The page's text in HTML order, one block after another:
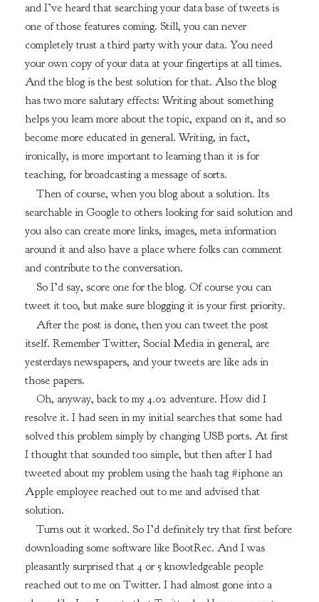
and I’ve heard that searching your data base of tweets is
one of those features coming. Still, you can never
completely trust a third party with your data. You need
your own copy of your data at your fingertips at all times.
And the blog is the best solution for that. Also the blog
has two more salutary effects: Writing about something
helps you learn more about the topic, expand on it, and so
become more educated in general. Writing, in fact,
ironically, is more important to learning than it is for
teaching, for broadcasting a message of sorts.
Then of course, when you blog about a solution. Its
searchable in Google to others looking for said solution and
you also can create more links, images, meta information
around it and also have a place where folks can comment
and contribute to the conversation.
So I’d say, score one for the blog. Of course you can
tweet it too, but make sure blogging it is your first priority.
After the post is done, then you can tweet the post
itself. Remember Twitter, Social Media in general, are
yesterdays newspapers, and your tweets are like ads in
those papers.
Oh, anyway, back to my 4.02 adventure. How did I
resolve it. I had seen in my initial searches that some had
solved this problem simply by changing USB ports. At first
I thought that sounded too simple, but then after I had
tweeted about my problem using the hash tag #iphone an
Apple employee reached out to me and advised that
solution.
Turns out it worked. So I’d definitely try that first before
downloading some software like BootRec. And I was
pleasantly surprised that 4 or 5 knowledgeable people
reached out to me on Twitter. I had almost gone into a